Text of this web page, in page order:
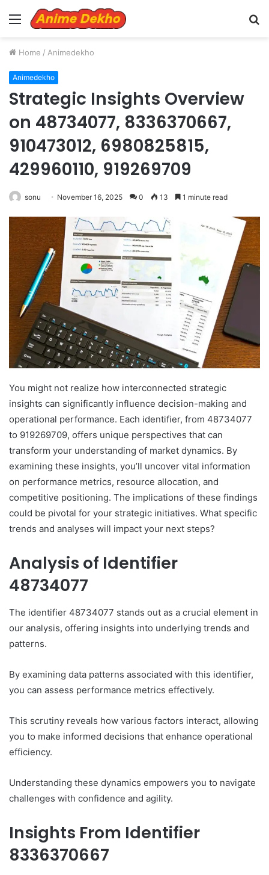
Menu
Home / Animedekho
Animedekho
Strategic Insights Overview
on 48734077, 8336370667,
910473012, 6980825815,
429960110, 919269709
sonu November 16, 2025 0 13 1 minute read
You might not realize how interconnected strategic
insights can significantly influence decision-making and
operational performance. Each identifier, from 48734077
to 919269709, offers unique perspectives that can
transform your understanding of market dynamics. By
examining these insights, you’ll uncover vital information
on performance metrics, resource allocation, and
competitive positioning. The implications of these findings
could be pivotal for your strategic initiatives. What specific
trends and analyses will impact your next steps?
Analysis of Identifier
48734077
The identifier 48734077 stands out as a crucial element in
our analysis, offering insights into underlying trends and
patterns.
By examining data patterns associated with this identifier,
you can assess performance metrics effectively.
This scrutiny reveals how various factors interact, allowing
you to make informed decisions that enhance operational
efficiency.
Understanding these dynamics empowers you to navigate
challenges with confidence and agility.
Insights From Identifier
8336370667